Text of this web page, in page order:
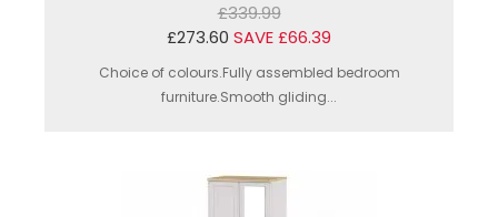
£339.99
£273.60 SAVE £66.39
Choice of colours.Fully assembled bedroom
furniture.Smooth gliding...